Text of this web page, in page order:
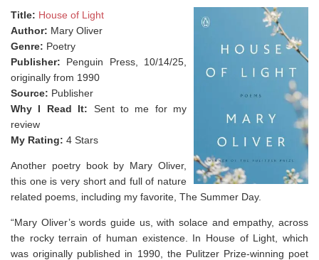
Title: House of Light
Author: Mary Oliver
Genre: Poetry
Publisher: Penguin Press, 10/14/25,
originally from 1990
Source: Publisher
Why I Read It: Sent to me for my
review
My Rating: 4 Stars
Another poetry book by Mary Oliver,
this one is very short and full of nature
related poems, including my favorite, The Summer Day.
“Mary Oliver’s words guide us, with solace and empathy, across
the rocky terrain of human existence. In House of Light , which
was originally published in 1990, the Pulitzer Prize-winning poet